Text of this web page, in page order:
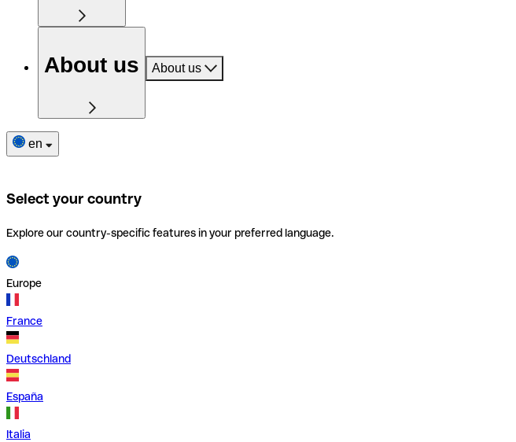
About us About us
en
Select your country
Explore our country-specific features in your preferred language.
Europe
France
Deutschland
España
Italia